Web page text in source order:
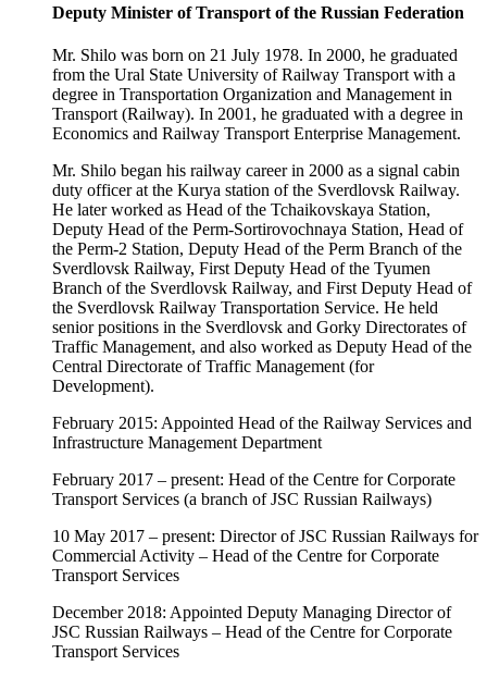
Deputy Minister of Transport of the Russian Federation
Mr. Shilo was born on 21 July 1978. In 2000, he graduated
from the Ural State University of Railway Transport with a
degree in Transportation Organization and Management in
Transport (Railway). In 2001, he graduated with a degree in
Economics and Railway Transport Enterprise Management.
Mr. Shilo began his railway career in 2000 as a signal cabin
duty officer at the Kurya station of the Sverdlovsk Railway.
He later worked as Head of the Tchaikovskaya Station,
Deputy Head of the Perm-Sortirovochnaya Station, Head of
the Perm-2 Station, Deputy Head of the Perm Branch of the
Sverdlovsk Railway, First Deputy Head of the Tyumen
Branch of the Sverdlovsk Railway, and First Deputy Head of
the Sverdlovsk Railway Transportation Service. He held
senior positions in the Sverdlovsk and Gorky Directorates of
Traffic Management, and also worked as Deputy Head of the
Central Directorate of Traffic Management (for
Development).
February 2015: Appointed Head of the Railway Services and
Infrastructure Management Department
February 2017 – present: Head of the Centre for Corporate
Transport Services (a branch of JSC Russian Railways)
10 May 2017 – present: Director of JSC Russian Railways for
Commercial Activity – Head of the Centre for Corporate
Transport Services
December 2018: Appointed Deputy Managing Director of
JSC Russian Railways – Head of the Centre for Corporate
Transport Services